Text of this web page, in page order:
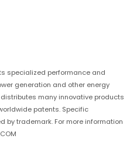
specialized performance and
generation and other energy
many innovative products
patents. Specific
by trademark. For more information